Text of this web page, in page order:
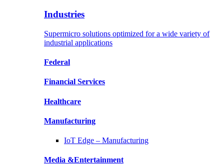
Industries
Supermicro solutions optimized for a wide variety of
industrial applications
Federal
Financial Services
Healthcare
Manufacturing
IoT Edge – Manufacturing
Media &Entertainment